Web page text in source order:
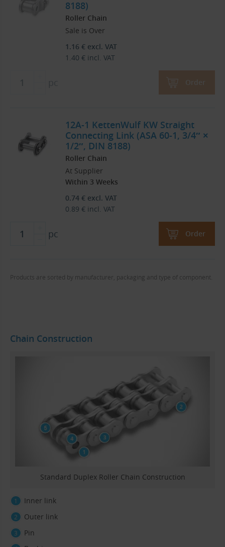
8188)
Roller Chain
Sale is Over
1.16 € excl. VAT
1.40 € incl. VAT
Order
12A-1 KettenWulf KW Straight
Connecting Link (ASA 60-1, 3/4″ ×
1/2″, DIN 8188)
Roller Chain
At Supplier
Within 3 Weeks
0.74 € excl. VAT
0.89 € incl. VAT
pc Order
Products are sorted by manufacturer, packaging and type of component.
Chain Construction
Standard Duplex Roller Chain Construction
Inner link
Outer link
Pin